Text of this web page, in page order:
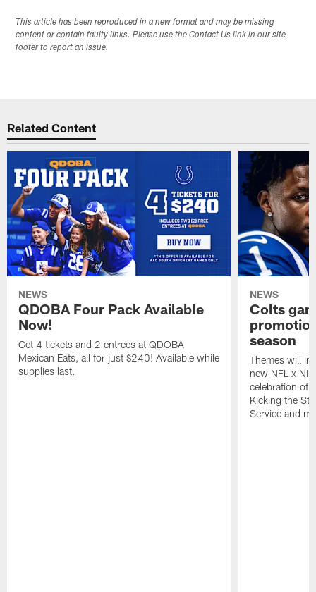
This article has been reproduced in a new format and may be missing
content or contain faulty links. Please use the Contact Us link in our site
footer to report an issue.
Related Content
NEWS
QDOBA Four Pack Available
Now!
Get 4 tickets and 2 entrees at QDOBA
Mexican Eats, all for just $240! Available while
supplies last.
NEWS
Colts
season
Themes will
new NFL x
celebration of
Kicking the
Service and